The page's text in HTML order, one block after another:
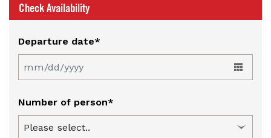
Check Availability
Departure date*
Number of person*